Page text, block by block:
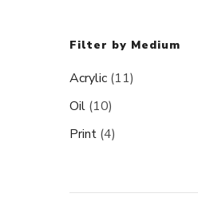
Filter by Medium
Acrylic (11)
Oil (10)
Print (4)